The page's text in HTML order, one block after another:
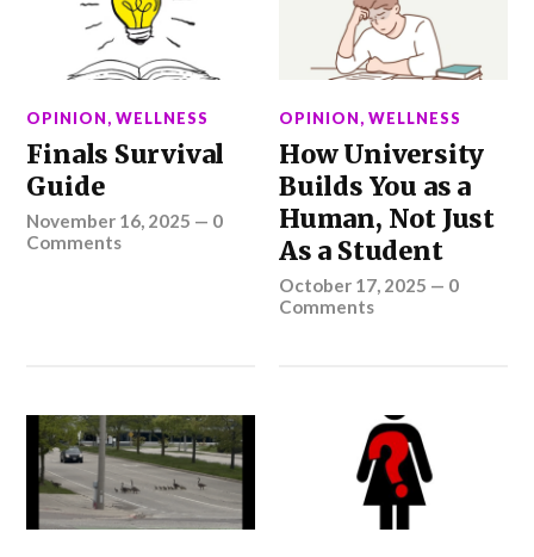
OPINION,WELLNESS
Finals Survival
Guide
November 16, 2025 — 0
Comments
OPINION,WELLNESS
How University
Builds You as a
Human, Not Just
As a Student
October 17, 2025 — 0
Comments